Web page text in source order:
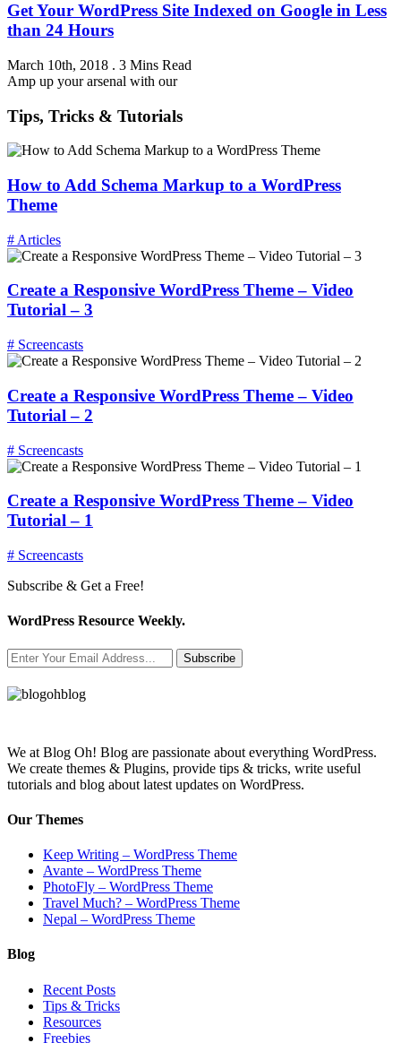
Get Your WordPress Site Indexed on Google in Less
than 24 Hours
March 10th, 2018 . 3 Mins Read
Amp up your arsenal with our
Tips, Tricks & Tutorials
How to Add Schema Markup to a WordPress
Theme
# Articles
Create a Responsive WordPress Theme – Video
Tutorial – 3
# Screencasts
Create a Responsive WordPress Theme – Video
Tutorial – 2
# Screencasts
Create a Responsive WordPress Theme – Video
Tutorial – 1
# Screencasts
Subscribe & Get a Free!
WordPress Resource Weekly.
Subscribe
We at Blog Oh! Blog are passionate about everything WordPress.
We create themes & Plugins, provide tips & tricks, write useful
tutorials and blog about latest updates on WordPress.
Our Themes
Keep Writing – WordPress Theme
Avante – WordPress Theme
PhotoFly – WordPress Theme
Travel Much? – WordPress Theme
Nepal – WordPress Theme
Blog
Recent Posts
Tips & Tricks
Resources
Freebies